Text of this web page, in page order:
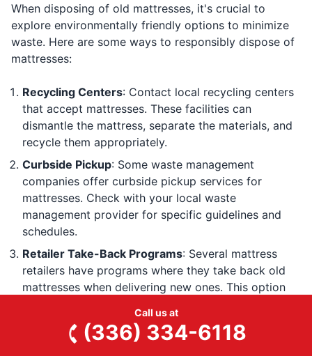
When disposing of old mattresses, it's crucial to
explore environmentally friendly options to minimize
waste. Here are some ways to responsibly dispose of
mattresses:
Recycling Centers: Contact local recycling centers
that accept mattresses. These facilities can
dismantle the mattress, separate the materials, and
recycle them appropriately.
Curbside Pickup: Some waste management
companies offer curbside pickup services for
mattresses. Check with your local waste
management provider for specific guidelines and
schedules.
Retailer Take-Back Programs: Several mattress
retailers have programs where they take back old
mattresses when delivering new ones. This option
or recycled properly.
Professional Junk Removal Services : Hiring a
Call us at
(336) 334-6118